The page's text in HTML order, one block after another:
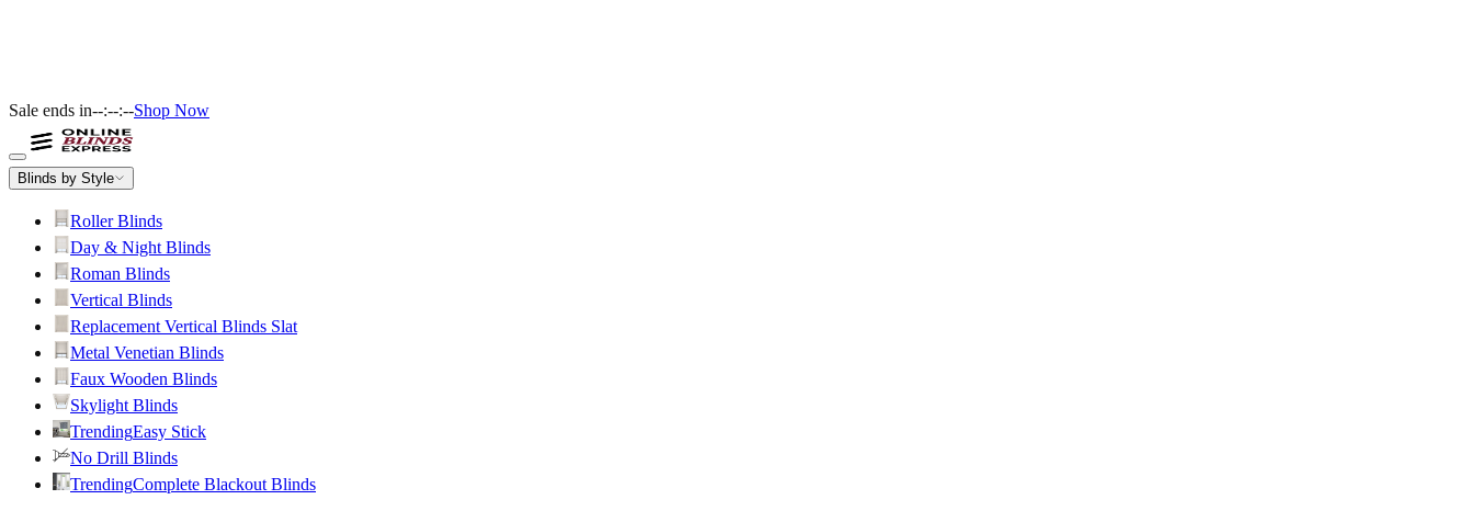
Sale ends in--:--:--Shop Now
Blinds by Style
Roller Blinds
Day & Night Blinds
Roman Blinds
Vertical Blinds
Replacement Vertical Blinds Slat
Metal Venetian Blinds
Faux Wooden Blinds
Skylight Blinds
TrendingEasy Stick
No Drill Blinds
TrendingComplete Blackout Blinds